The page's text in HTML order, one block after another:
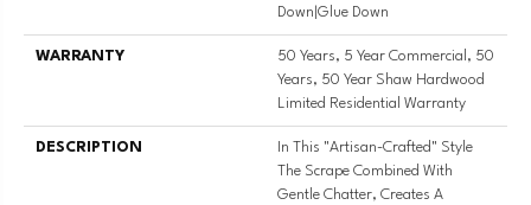
Down|Glue Down
WARRANTY
50 Years, 5 Year Commercial, 50
Years, 50 Year Shaw Hardwood
Limited Residential Warranty
DESCRIPTION
In This "artisan-Crafted" Style
The Scrape Combined With
Gentle Chatter, Creates A